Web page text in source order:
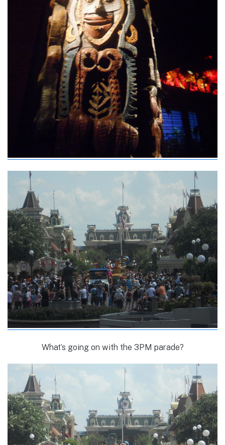
What’s going on with the 3PM parade?